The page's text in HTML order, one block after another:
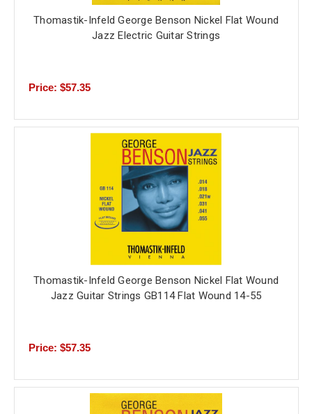
Thomastik-Infeld George Benson Nickel Flat Wound
Jazz Electric Guitar Strings
Price: $57.35
Thomastik-Infeld George Benson Nickel Flat Wound
Jazz Guitar Strings GB114 Flat Wound 14-55
Price: $57.35